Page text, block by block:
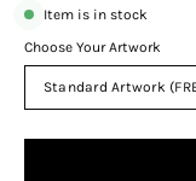
Item is in stock
Choose Your Artwork
Standard Artwork